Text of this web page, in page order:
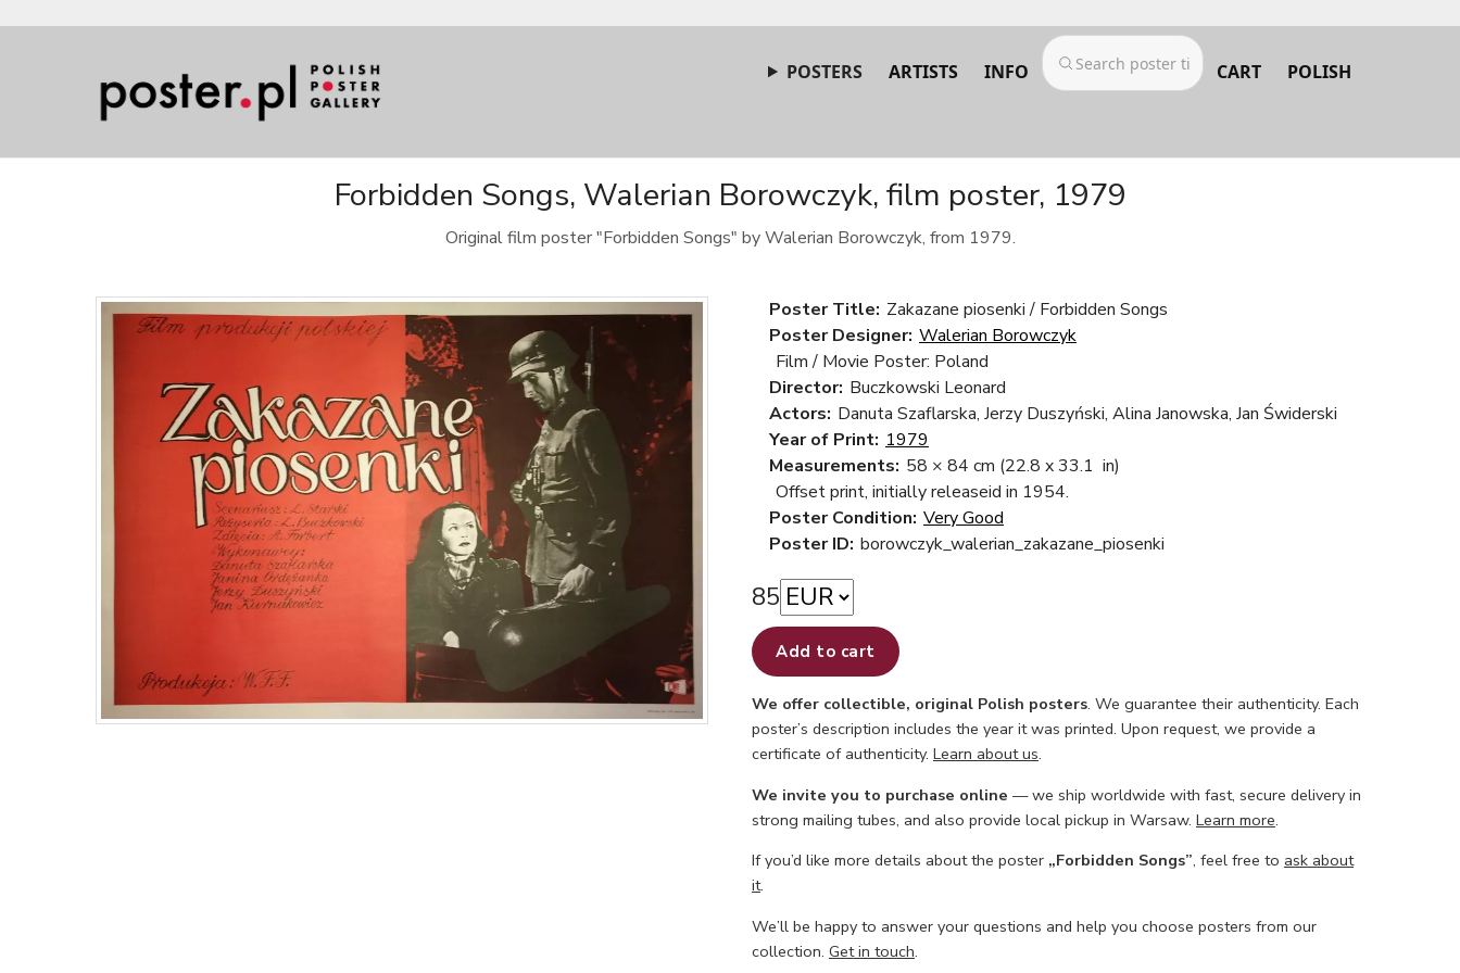
POSTERS ARTISTS INFO CART POLISH
Forbidden Songs, Walerian Borowczyk, film poster, 1979
Original film poster "Forbidden Songs" by Walerian Borowczyk, from 1979.
Poster Title: Zakazane piosenki / Forbidden Songs
Poster Designer: Walerian Borowczyk
Film / Movie Poster: Poland
Director: Buczkowski Leonard
Actors: Danuta Szaflarska, Jerzy Duszyński, Alina Janowska, Jan Świderski
Year of Print: 1979
Measurements: 58 × 84 cm (22.8 x 33.1 in)
Offset print, initially releaseid in 1954.
Poster Condition: Very Good
Poster ID: borowczyk_walerian_zakazane_piosenki
85
Add to cart
We offer collectible, original Polish posters. We guarantee their authenticity. Each
poster’s description includes the year it was printed. Upon request, we provide a
certificate of authenticity. Learn about us.
We invite you to purchase online — we ship worldwide with fast, secure delivery in
strong mailing tubes, and also provide local pickup in Warsaw. Learn more.
If you’d like more details about the poster „Forbidden Songs”, feel free to ask about
it.
We’ll be happy to answer your questions and help you choose posters from our
collection. Get in touch.